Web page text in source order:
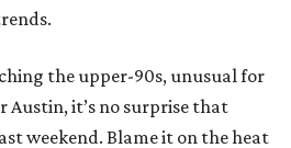
the upper-90s, unusual for
Austin, it’s no surprise that
weekend. Blame it on the heat